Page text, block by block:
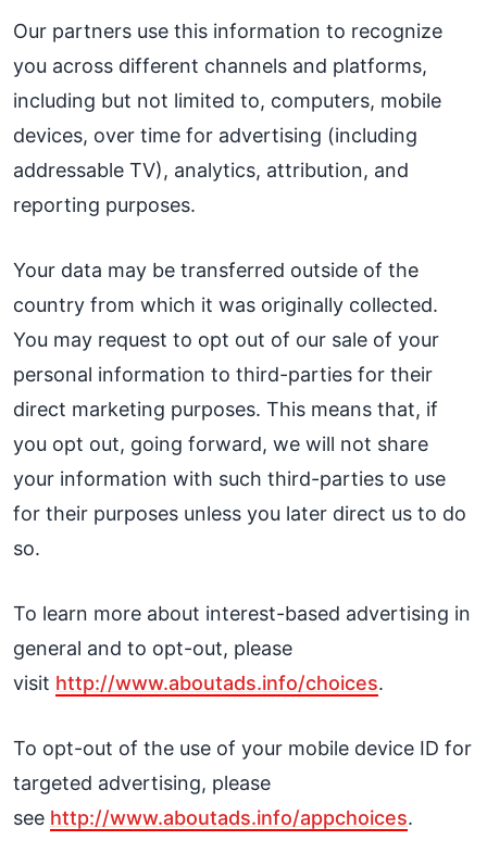
Our partners use this information to recognize
you across different channels and platforms,
including but not limited to, computers, mobile
devices, over time for advertising (including
addressable TV), analytics, attribution, and
reporting purposes.
Your data may be transferred outside of the
country from which it was originally collected.
You may request to opt out of our sale of your
personal information to third-parties for their
direct marketing purposes. This means that, if
you opt out, going forward, we will not share
your information with such third-parties to use
for their purposes unless you later direct us to do
so.
To learn more about interest-based advertising in
general and to opt-out, please
visit http://www.aboutads.info/choices.
To opt-out of the use of your mobile device ID for
targeted advertising, please
see http://www.aboutads.info/appchoices.